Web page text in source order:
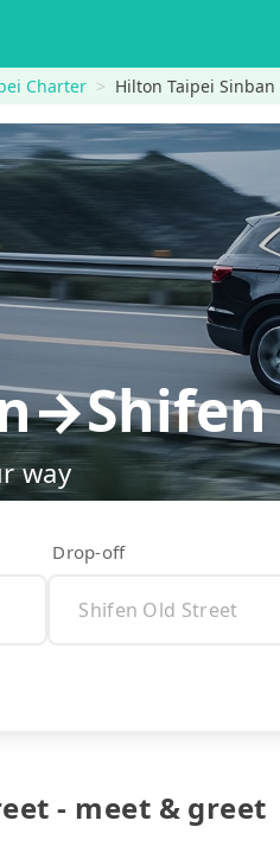
Charter Hilton Taipei
way
Drop-off
- meet & greet